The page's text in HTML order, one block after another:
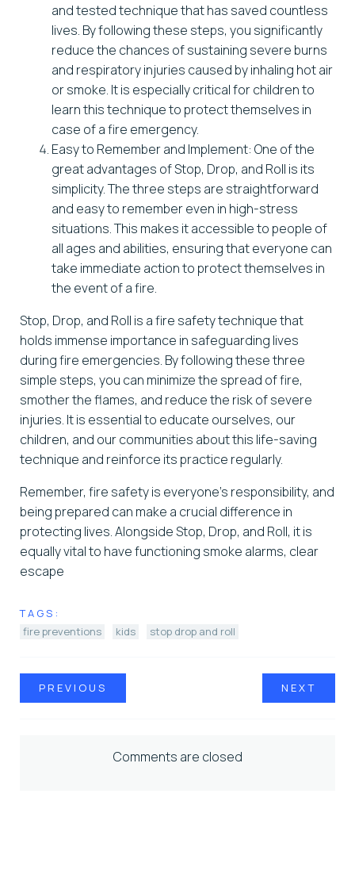
and tested technique that has saved countless
lives. By following these steps, you significantly
reduce the chances of sustaining severe burns
and respiratory injuries caused by inhaling hot air
or smoke. It is especially critical for children to
learn this technique to protect themselves in
case of a fire emergency.
Easy to Remember and Implement: One of the
great advantages of Stop, Drop, and Roll is its
simplicity. The three steps are straightforward
and easy to remember even in high-stress
situations. This makes it accessible to people of
all ages and abilities, ensuring that everyone can
take immediate action to protect themselves in
the event of a fire.
Stop, Drop, and Roll is a fire safety technique that
holds immense importance in safeguarding lives
during fire emergencies. By following these three
simple steps, you can minimize the spread of fire,
smother the flames, and reduce the risk of severe
injuries. It is essential to educate ourselves, our
children, and our communities about this life-saving
technique and reinforce its practice regularly.
Remember, fire safety is everyone’s responsibility, and
being prepared can make a crucial difference in
protecting lives. Alongside Stop, Drop, and Roll, it is
equally vital to have functioning smoke alarms, clear
escape
TAGS:
fire preventions
kids stop drop and roll
PREVIOUS NEXT
Comments are closed